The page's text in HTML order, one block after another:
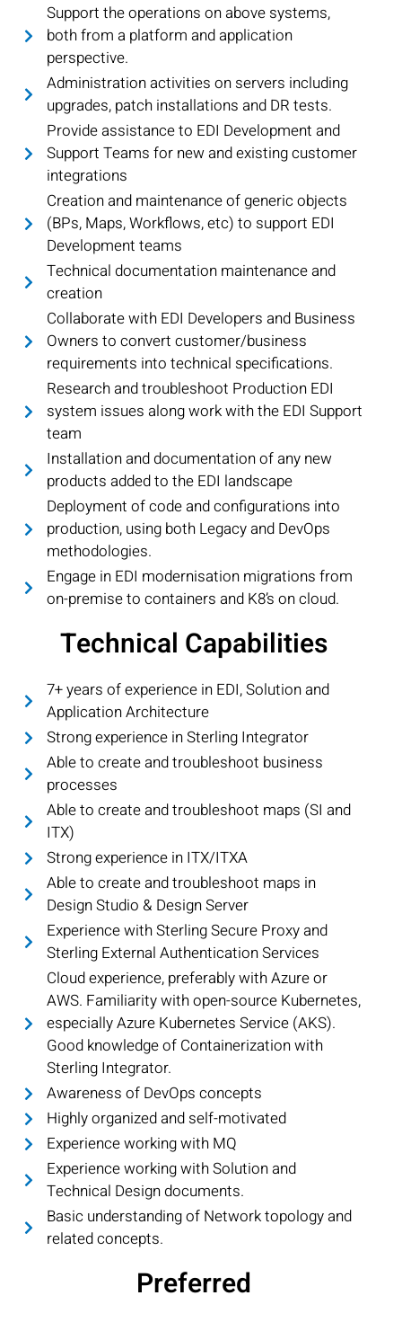
Support the operations on above systems,
both from a platform and application
perspective.
Administration activities on servers including
upgrades, patch installations and DR tests.
Provide assistance to EDI Development and
Support Teams for new and existing customer
integrations
Creation and maintenance of generic objects
(BPs, Maps, Workflows, etc) to support EDI
Development teams
Technical documentation maintenance and
creation
Collaborate with EDI Developers and Business
Owners to convert customer/business
requirements into technical specifications.
Research and troubleshoot Production EDI
system issues along work with the EDI Support
team
Installation and documentation of any new
products added to the EDI landscape
Deployment of code and configurations into
production, using both Legacy and DevOps
methodologies.
Engage in EDI modernisation migrations from
on-premise to containers and K8’s on cloud.
Technical Capabilities
7+ years of experience in EDI, Solution and
Application Architecture
Strong experience in Sterling Integrator
Able to create and troubleshoot business
processes
Able to create and troubleshoot maps (SI and
ITX)
Strong experience in ITX/ITXA
Able to create and troubleshoot maps in
Design Studio & Design Server
Experience with Sterling Secure Proxy and
Sterling External Authentication Services
Cloud experience, preferably with Azure or
AWS. Familiarity with open-source Kubernetes,
especially Azure Kubernetes Service (AKS).
Good knowledge of Containerization with
Sterling Integrator.
Awareness of DevOps concepts
Highly organized and self-motivated
Experience working with MQ
Experience working with Solution and
Technical Design documents.
Basic understanding of Network topology and
related concepts.
Preferred